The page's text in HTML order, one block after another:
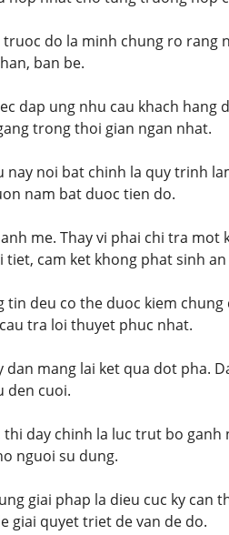
do la minh chung ro rang
ban be.
dap ung nhu cau khach hang
trong thoi gian ngan nhat.
noi bat chinh la quy trinh
nam bat duoc tien do.
me. Thay vi phai chi tra
cam ket khong phat sinh
deu co the duoc kiem chung
tra loi thuyet phuc nhat.
mang lai ket qua dot pha.
den cuoi.
day chinh la luc trut bo
nguoi su dung.
giai phap la dieu cuc ky can
giai quyet triet de van de do.